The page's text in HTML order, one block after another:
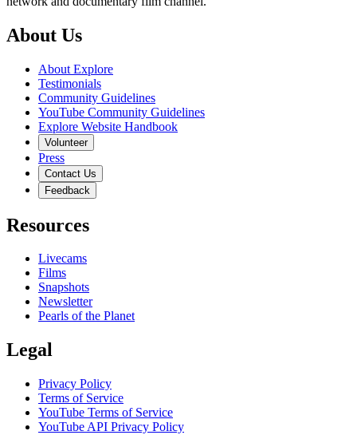
About Us
About Explore
Testimonials
Community Guidelines
YouTube Community Guidelines
Explore Website Handbook
Volunteer
Press
Contact Us
Feedback
Resources
Livecams
Films
Snapshots
Newsletter
Pearls of the Planet
Legal
Privacy Policy
Terms of Service
YouTube Terms of Service
YouTube API Privacy Policy